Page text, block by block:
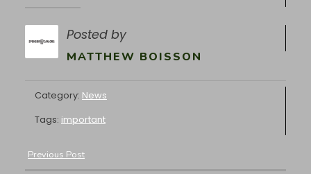
Posted by
MATTHEW BOISSON
Category: News
Tags: important
Previous Post